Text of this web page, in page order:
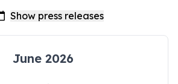
June 2026